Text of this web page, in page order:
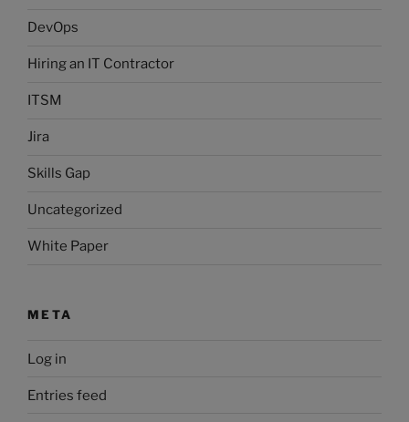
DevOps
Hiring an IT Contractor
ITSM
Jira
Skills Gap
Uncategorized
White Paper
META
Log in
Entries feed